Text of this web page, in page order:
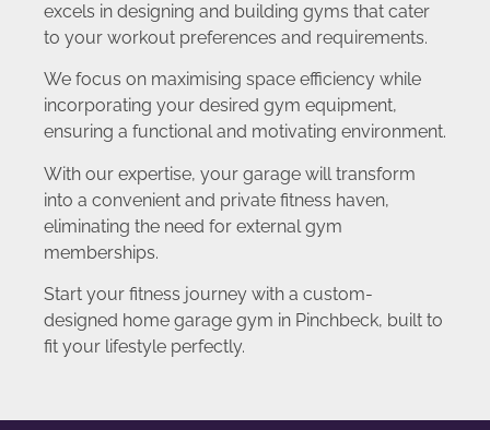
excels in designing and building gyms that cater
to your workout preferences and requirements.
We focus on maximising space efficiency while
incorporating your desired gym equipment,
ensuring a functional and motivating environment.
With our expertise, your garage will transform
into a convenient and private fitness haven,
eliminating the need for external gym
memberships.
Start your fitness journey with a custom-
designed home garage gym in Pinchbeck, built to
fit your lifestyle perfectly.